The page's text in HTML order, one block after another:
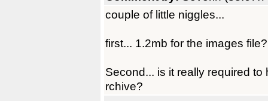
couple of little niggles...
first... 1.2mb for the images
Second... is it really required
rchive?